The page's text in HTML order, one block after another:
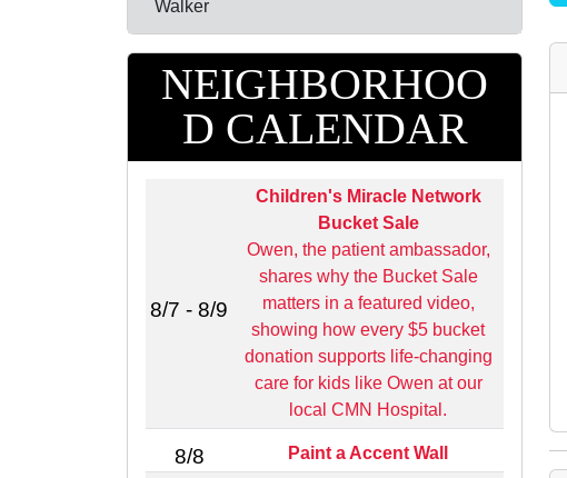
Walker
NEIGHBORHOO
D CALENDAR
8/7 - 8/9
Children's Miracle Network
Bucket Sale
Owen, the patient ambassador,
shares why the Bucket Sale
matters in a featured video,
showing how every $5 bucket
donation supports life‑changing
care for kids like Owen at our
local CMN Hospital.
8/8 Paint a Accent Wall